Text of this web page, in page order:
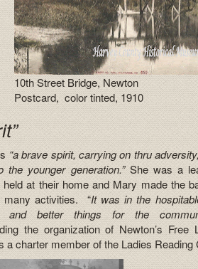
10th Street Bridge, Newton
Postcard, color tinted, 1910
“a brave spirit, carrying on thru
the younger generation.”She was a
at their home and Mary made the
activities. “It was in the
better things for the
the organization of Newton’s
charter member of the Ladies Reading